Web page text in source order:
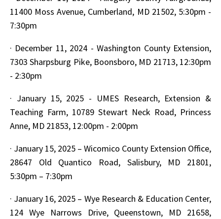
11400 Moss Avenue, Cumberland, MD 21502, 5:30pm -
7:30pm
· December 11, 2024 - Washington County Extension,
7303 Sharpsburg Pike, Boonsboro, MD 21713, 12:30pm
- 2:30pm
· January 15, 2025 - UMES Research, Extension &
Teaching Farm, 10789 Stewart Neck Road, Princess
Anne, MD 21853, 12:00pm - 2:00pm
· January 15, 2025 – Wicomico County Extension Office,
28647 Old Quantico Road, Salisbury, MD 21801,
5:30pm – 7:30pm
· January 16, 2025 – Wye Research & Education Center,
124 Wye Narrows Drive, Queenstown, MD 21658,